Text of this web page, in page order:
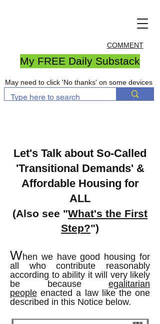
COMMENT
My FREE Daily Substack
May need to click 'No thanks' on some devices
Let's Talk about So-Called
'Transitional Demands' &
Affordable Housing for
ALL
(Also see "What's the First
Step?")
When we have good housing for
all who contribute reasonably
according to ability it will very likely
be because egalitarian
people enacted a law like the one
described in this Notice below.